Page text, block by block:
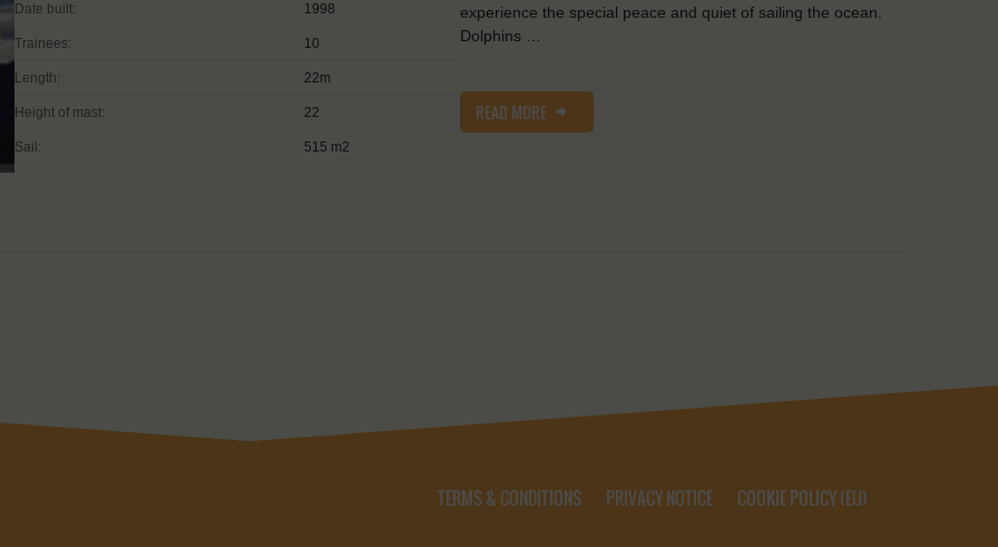
Date built: 1998
Trainees: 10
Length: 22m
Height of mast: 22
Sail: 515 m2
experience the special peace and quiet of sailing the ocean.
Dolphins …
READ MORE
TERMS & CONDITIONS PRIVACY NOTICE COOKIE POLICY (EU)